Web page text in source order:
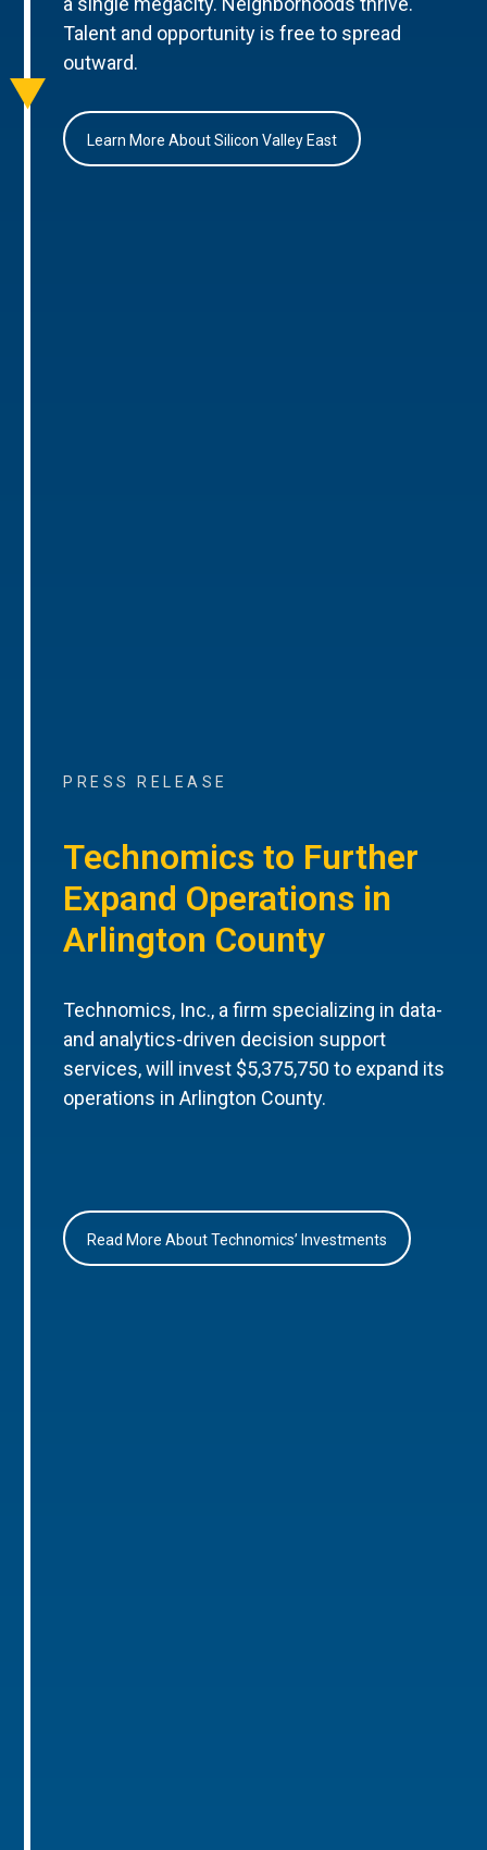
Talent and opportunity is free to spread
outward.
Learn More About Silicon Valley East
PRESS RELEASE
Technomics to Further
Expand Operations in
Arlington County
Technomics, Inc., a firm specializing in data-
and analytics-driven decision support
services, will invest $5,375,750 to expand its
operations in Arlington County.
Read More About Technomics’ Investments